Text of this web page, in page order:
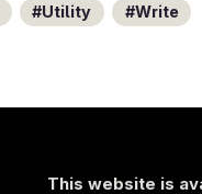
Utility Write
This website is